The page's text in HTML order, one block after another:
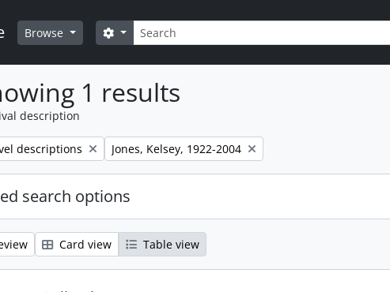
Browse Search
Search options
1 results
description
descriptions Remove filter:
Jones, Kelsey, 1922-2004
search options
Card view Table view